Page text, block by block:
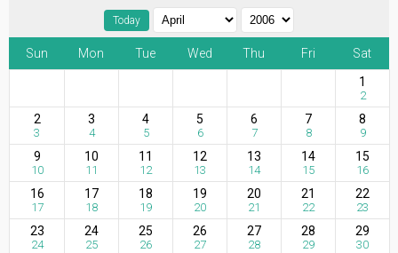
Today
Sun Mon Tue Wed Thu Fri
Sat
1
2
2
3
3
4
4
5
5
6
6
7
7
8
8
9
9
10
10
11
11
12
12
13
13
14
14
15
15
16
16
17
17
18
18
19
19
20
20
21
21
22
22
23
23
24
24
25
25
26
26
27
27
28
28
29
29
30